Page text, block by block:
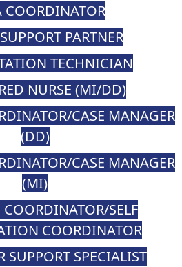
COORDINATOR
PARTNER
TECHNICIAN
NURSE (MI/DD)
CASE MANAGER
(DD)
CASE MANAGER
(MI)
COORDINATOR/SELF
COORDINATOR
SUPPORT SPECIALIST